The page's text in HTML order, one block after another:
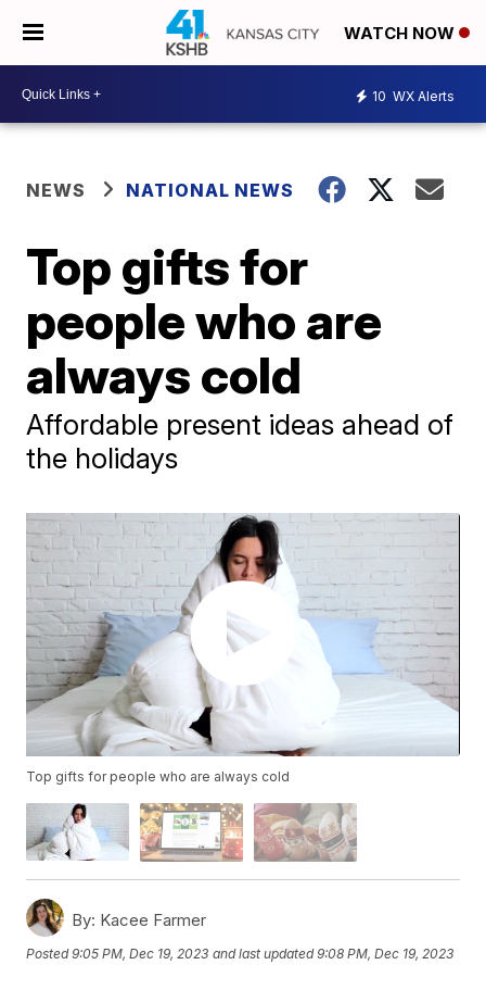
WATCH NOW
10 WX Alerts
NEWS NATIONAL NEWS
Top gifts for
people who are
always cold
Affordable present ideas ahead of
the holidays
Top gifts for people who are always cold
By: Kacee Farmer
Posted9:05 PM, Dec 19, 2023 and last updated 9:08 PM, Dec 19, 2023